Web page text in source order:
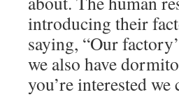
introducing their
saying, “Our
we also have
you’re interested